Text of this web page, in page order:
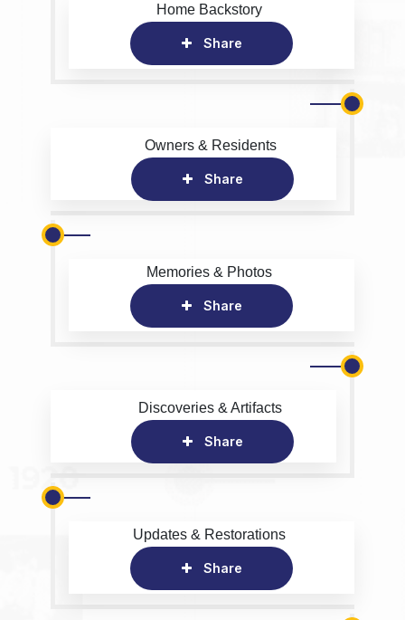
Home Backstory
Share
Owners & Residents
Share
Memories & Photos
Share
Discoveries & Artifacts
Share
Updates & Restorations
Share